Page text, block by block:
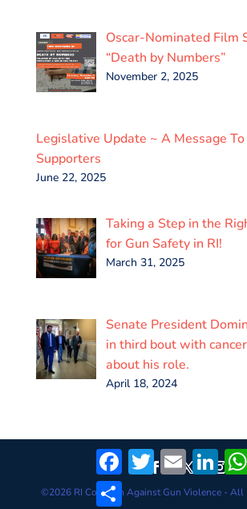
Oscar-Nominated Film
“Death by Numbers”
November 2, 2025
Legislative Update ~ A Message
Supporters
June 22, 2025
Taking a Step in the
for Gun Safety in RI!
March 31, 2025
Senate President
in third bout with
about his role.
April 18, 2024
©2026RI Coalition Against Gun Violence - All
FacebookTwitterEmail
Share